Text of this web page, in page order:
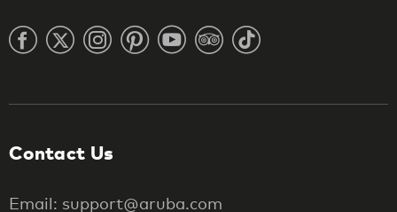
Contact Us
Email: support@aruba.com